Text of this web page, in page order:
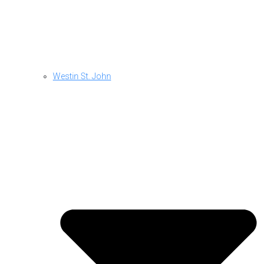
Westin St. John